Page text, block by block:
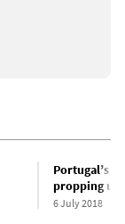
Portugal’s
propping up
6 July 2018